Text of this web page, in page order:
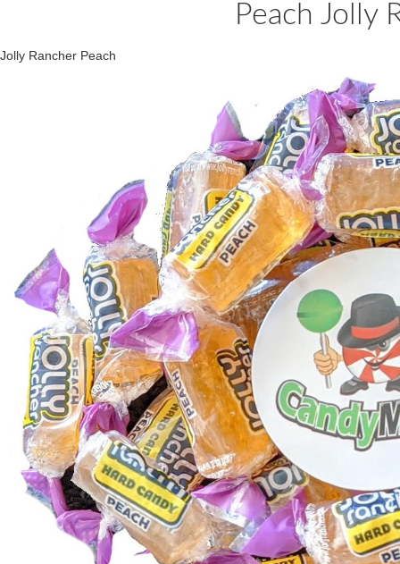
Peach Jolly
Jolly Rancher Peach